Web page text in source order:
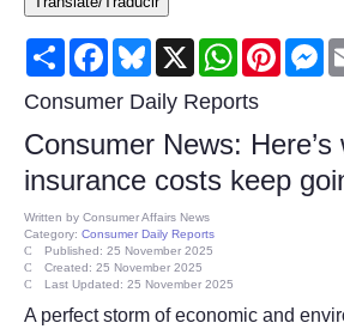
Consumer
Consumer Affairs Recalls
Food & Drug Recalls
Product Safety News
Entertainment
Share FacebookBluesky
X WhatsAppPinterest
Consumer Daily Reports
Consumer News:
insurance costs keep
Written by Consumer Affairs News
Category: Consumer Daily Reports
Published: 25 November 2025
Created: 25 November 2025
Last Updated: 25 November 2025
A perfect storm of economic and